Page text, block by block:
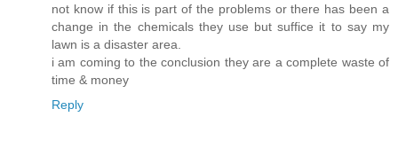
not know if this is part of the problems or there has been a
change in the chemicals they use but suffice it to say my
lawn is a disaster area.
i am coming to the conclusion they are a complete waste of
time & money
Reply